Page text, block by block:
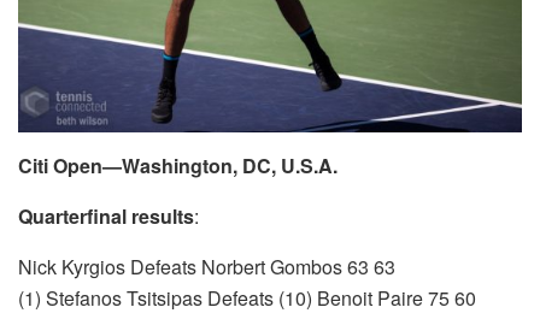
Citi Open—Washington, DC, U.S.A.
Quarterfinal results:
Nick Kyrgios Defeats Norbert Gombos 63 63
(1) Stefanos Tsitsipas Defeats (10) Benoit Paire 75 60